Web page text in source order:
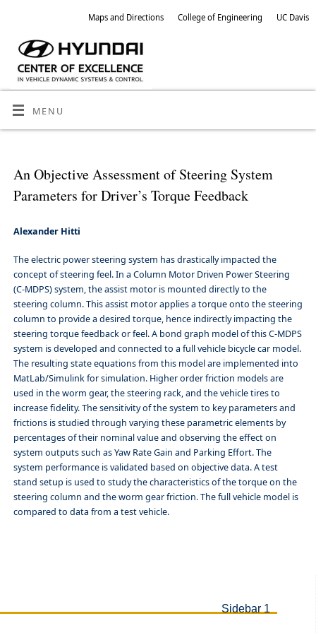
Maps and Directions College of Engineering UC Davis
MENU
An Objective Assessment of Steering System
Parameters for Driver’s Torque Feedback
Alexander Hitti
The electric power steering system has drastically impacted the
concept of steering feel. In a Column Motor Driven Power Steering
(C-MDPS) system, the assist motor is mounted directly to the
steering column. This assist motor applies a torque onto the steering
column to provide a desired torque, hence indirectly impacting the
steering torque feedback or feel. A bond graph model of this C-MDPS
system is developed and connected to a full vehicle bicycle car model.
The resulting state equations from this model are implemented into
MatLab/Simulink for simulation. Higher order friction models are
used in the worm gear, the steering rack, and the vehicle tires to
increase fidelity. The sensitivity of the system to key parameters and
frictions is studied through varying these parametric elements by
percentages of their nominal value and observing the effect on
system outputs such as Yaw Rate Gain and Parking Effort. The
system performance is validated based on objective data. A test
stand setup is used to study the characteristics of the torque on the
steering column and the worm gear friction. The full vehicle model is
compared to data from a test vehicle.
Sidebar 1